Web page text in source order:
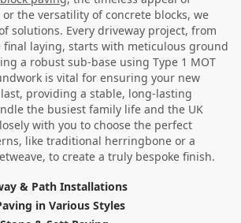
the versatility of concrete blocks, we
solutions. Every driveway project, from
laying, starts with meticulous ground
a robust sub-base using Type 1 MOT
is vital for ensuring your new
providing a stable, long-lasting
the busiest family life and the UK
with you to choose the perfect
like traditional herringbone or a
to create a truly bespoke finish.
& Path Installations
in Various Styles